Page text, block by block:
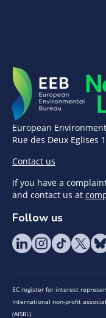
European
Rue des Deux Eglises
Contact us
If you have a
and contact us at
Follow us
EC register for interest
International non-profit
(AISBL)